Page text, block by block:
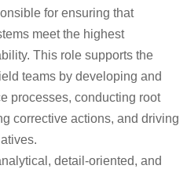
for ensuring that
meet the highest
This role supports the
teams by developing and
processes, conducting root
corrective actions, and driving
detail-oriented, and